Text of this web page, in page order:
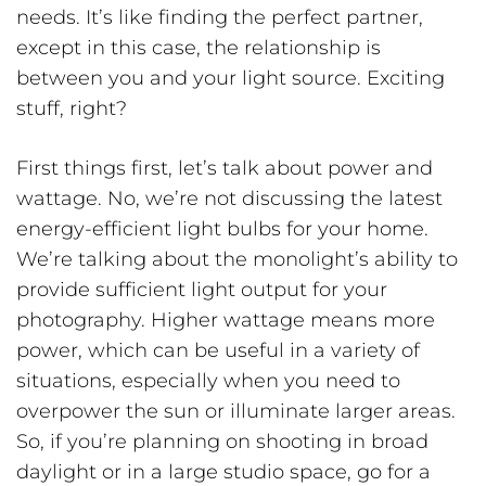
needs. It’s like finding the perfect partner,
except in this case, the relationship is
between you and your light source. Exciting
stuff, right?
First things first, let’s talk about power and
wattage. No, we’re not discussing the latest
energy-efficient light bulbs for your home.
We’re talking about the monolight’s ability to
provide sufficient light output for your
photography. Higher wattage means more
power, which can be useful in a variety of
situations, especially when you need to
overpower the sun or illuminate larger areas.
So, if you’re planning on shooting in broad
daylight or in a large studio space, go for a